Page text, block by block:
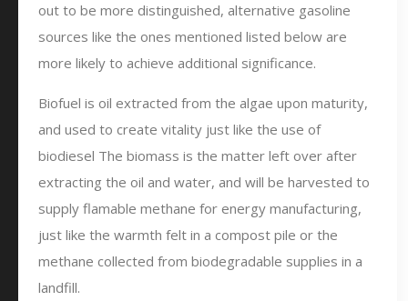
out to be more distinguished, alternative gasoline
sources like the ones mentioned listed below are
more likely to achieve additional significance.
Biofuel is oil extracted from the algae upon maturity,
and used to create vitality just like the use of
biodiesel The biomass is the matter left over after
extracting the oil and water, and will be harvested to
supply flamable methane for energy manufacturing,
just like the warmth felt in a compost pile or the
methane collected from biodegradable supplies in a
landfill.